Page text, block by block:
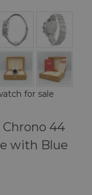
for sale
44
with Blue